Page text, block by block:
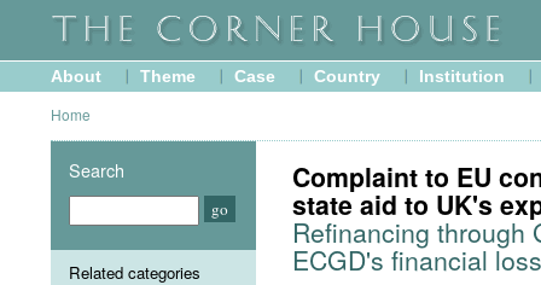
About Theme Case Country Institution
Home
Complaint to EU
state aid to UK's
Refinancing through
ECGD's financial
Search
Related categories